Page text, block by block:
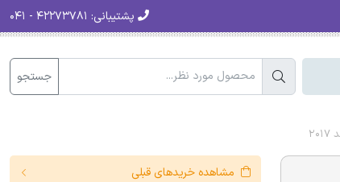
پشتیبانی:
جستجو
مشاهده خریدهای قبلی